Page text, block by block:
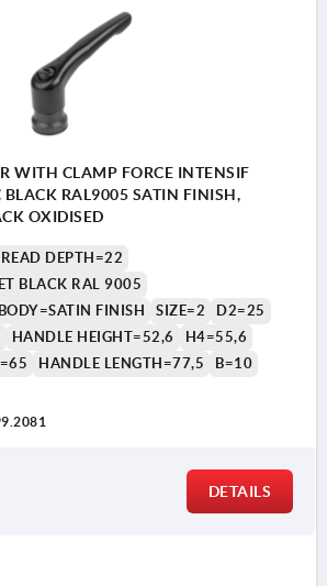
WITH CLAMP FORCE INTENSIF
RAL9005 SATIN FINISH,
OXIDISED
DEPTH=22
BLACK RAL 9005
FINISH
SIZE=2
D2=25
HANDLE HEIGHT=52,6
H4=55,6
HANDLE LENGTH=77,5
B=10
DETAILS